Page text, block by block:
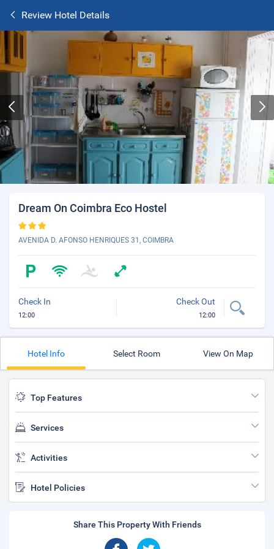
Review Hotel Details
Dream On Coimbra Eco Hostel
AVENIDA D. AFONSO HENRIQUES 31, COIMBRA
Check In
12:00
Check Out
12:00
Hotel Info Select Room View On Map
Top Features
Services
Activities
Hotel Policies
Share This Property With Friends